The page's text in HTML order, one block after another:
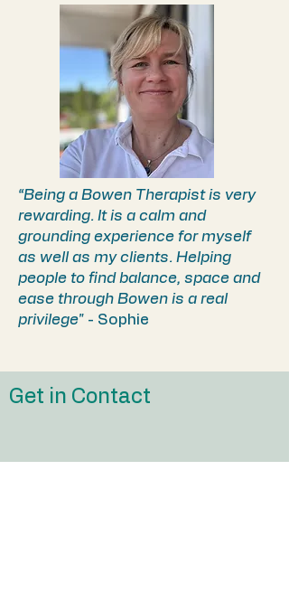
“Being a Bowen Therapist is very
rewarding. It is a calm and
grounding experience for myself
as well as my clients. Helping
people to find balance, space and
ease through Bowen is a real
privilege" - Sophie
Get in Contact